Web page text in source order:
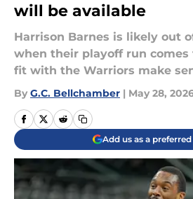
will be available
Harrison Barnes is likely out
when their playoff run comes
fit with the Warriors make
By G.C. Bellchamber | May 28,
Add us as a